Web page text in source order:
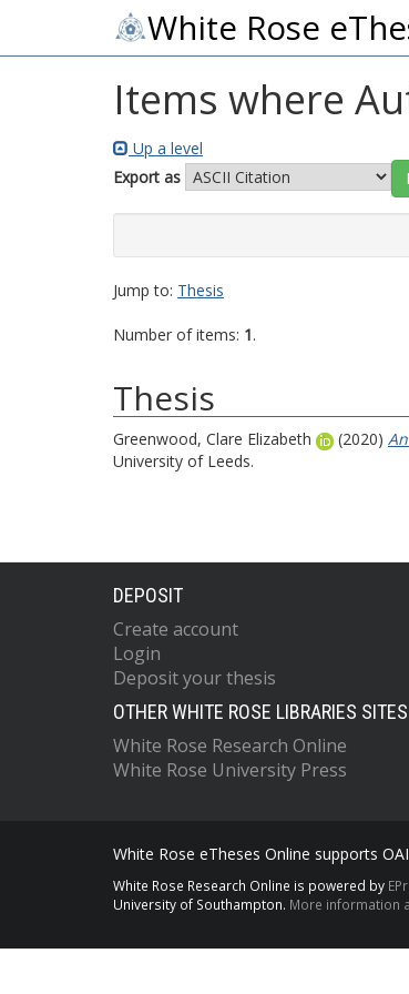
White Rose
Items where
Up a level
Export as
Jump to: Thesis
Number of items: 1.
Thesis
Greenwood, Clare Elizabeth (2020)
University of Leeds.
DEPOSIT
Create account
Login
Deposit your thesis
OTHER WHITE ROSE LIBRARIES SITES
White Rose Research Online
White Rose University Press
White Rose eTheses Online supports
White Rose Research Online is powered by
University of Southampton. More information